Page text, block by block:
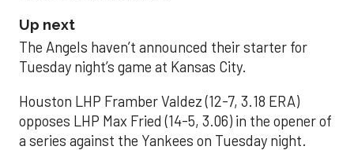
Up next
The Angels haven’t announced their starter for
Tuesday night’s game at Kansas City.
Houston LHP Framber Valdez (12-7, 3.18 ERA)
opposes LHP Max Fried (14-5, 3.06) in the opener of
a series against the Yankees on Tuesday night.